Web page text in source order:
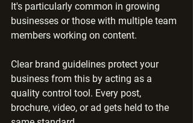
It's particularly common in growing
businesses or those with multiple team
members working on content.
Clear brand guidelines protect your
business from this by acting as a
quality control tool. Every post,
brochure, video, or ad gets held to the